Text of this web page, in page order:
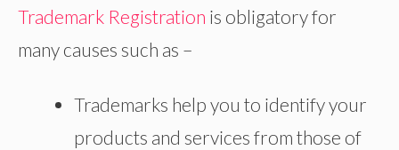
Trademark Registration is obligatory for
many causes such as –
Trademarks help you to identify your
products and services from those of